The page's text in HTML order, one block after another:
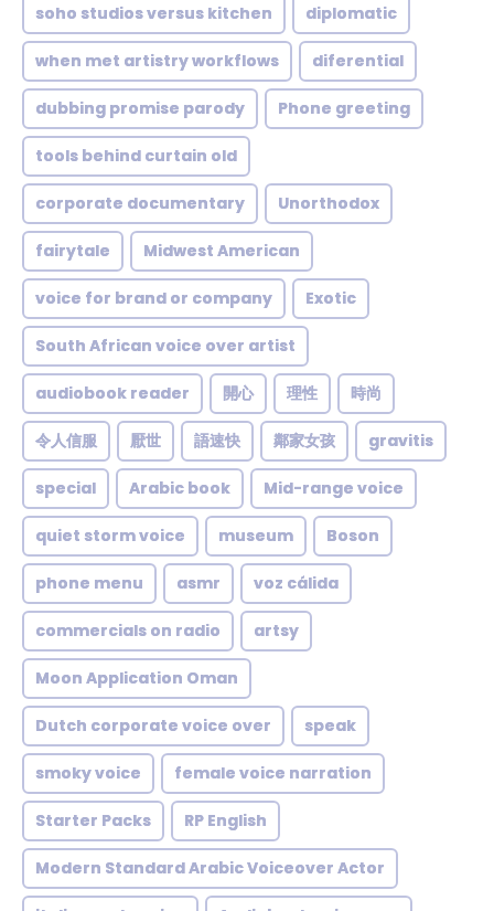
soho studios versus kitchen diplomatic
when met artistry workflows diferential
dubbing promise parody Phone greeting
tools behind curtain old
corporate documentary Unorthodox
fairytale Midwest American
voice for brand or company Exotic
South African voice over artist
audiobook reader 開心 理性 時尚
令人信服 厭世 語速快 鄰家女孩 gravitis
special Arabic book Mid-range voice
quiet storm voice museum Boson
phone menu asmr voz cálida
commercials on radio artsy
Moon Application Oman
Dutch corporate voice over speak
smoky voice female voice narration
Starter Packs RP English
Modern Standard Arabic Voiceover Actor